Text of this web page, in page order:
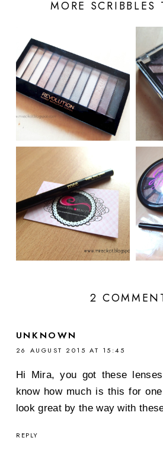
MORE SCRIBBLES
2
UNKNOWN
26 AUGUST 2015 AT 15:45
Hi Mira, you got these
know how much is this for
look great by the way with
REPLY